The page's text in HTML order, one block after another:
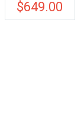
$649.00